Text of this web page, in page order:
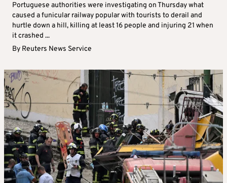
Portuguese authorities were investigating on Thursday what
caused a funicular railway popular with tourists to derail and
hurtle down a hill, killing at least 16 people and injuring 21 when
it crashed ...
By Reuters News Service